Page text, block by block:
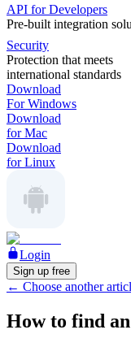
API for Developers
Pre-built integration
Security
Protection that meets
international standards
Download
For Windows
Download
for Mac
Download
for Linux
Login
Sign up free
← Choose another
How to find